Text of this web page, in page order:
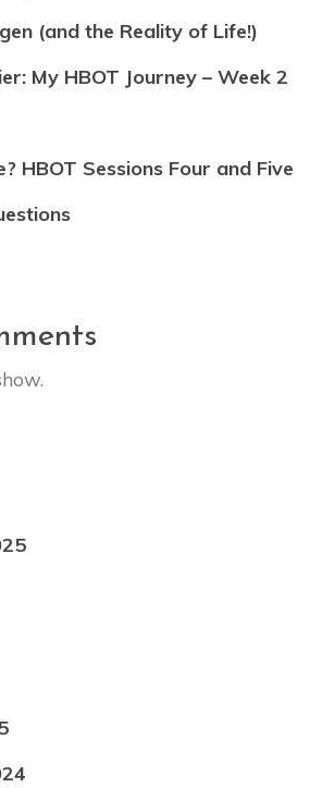
(and the Reality of Life!)
My HBOT Journey – Week 2
HBOT Sessions Four and Five